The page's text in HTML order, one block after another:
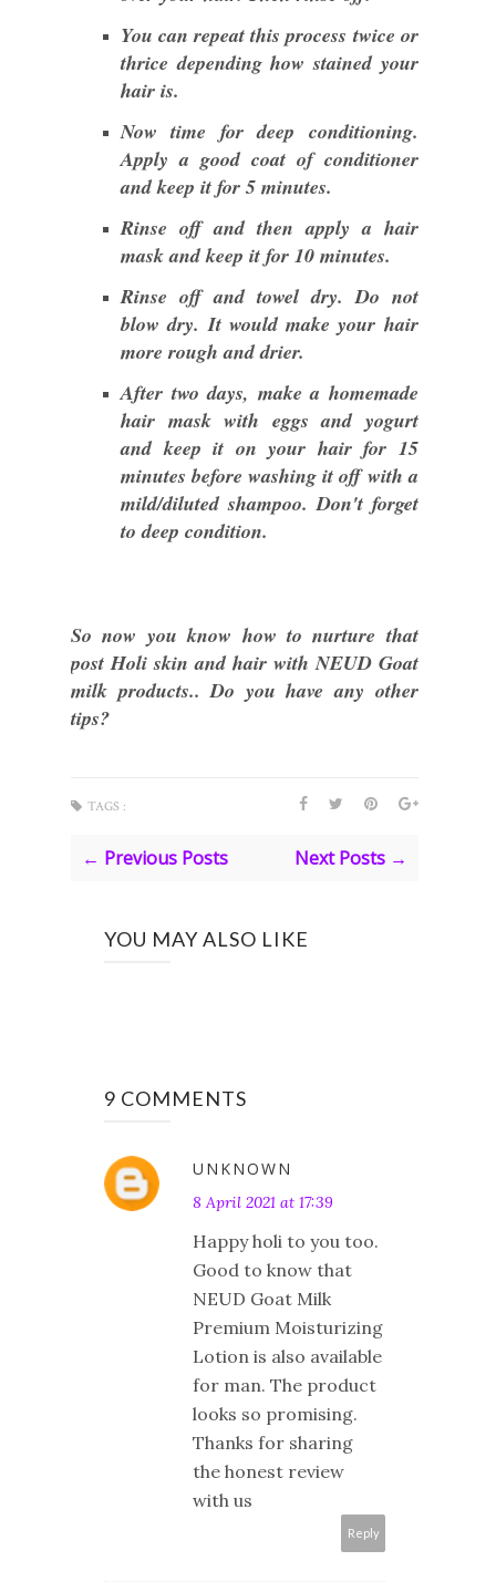
You can repeat this process twice or
thrice depending how stained your
hair is.
Now time for deep conditioning.
Apply a good coat of conditioner
and keep it for 5 minutes.
Rinse off and then apply a hair
mask and keep it for 10 minutes.
Rinse off and towel dry. Do not
blow dry. It would make your hair
more rough and drier.
After two days, make a homemade
hair mask with eggs and yogurt
and keep it on your hair for 15
minutes before washing it off with a
mild/diluted shampoo. Don't forget
to deep condition.
So now you know how to nurture that
post Holi skin and hair with NEUD Goat
milk products.. Do you have any other
tips?
TAGS :
← Previous Posts Next Posts →
YOU MAY ALSO LIKE
9 COMMENTS
UNKNOWN
8 April 2021 at 17:39
Happy holi to you too.
Good to know that
NEUD Goat Milk
Premium Moisturizing
Lotion is also available
for man. The product
looks so promising.
Thanks for sharing
the honest review
with us
Reply